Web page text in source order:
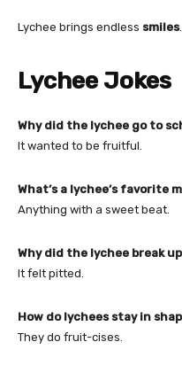
Lychee brings endless smiles.
Lychee Jokes
Why did the lychee go to
It wanted to be fruitful.
What’s a lychee’s favorite
Anything with a sweet beat.
Why did the lychee break
It felt pitted.
How do lychees stay in
They do fruit-cises.